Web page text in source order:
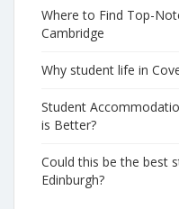
Where to Find Top-
Cambridge
Why student life in
Student
is Better?
Could this be the best
Edinburgh?